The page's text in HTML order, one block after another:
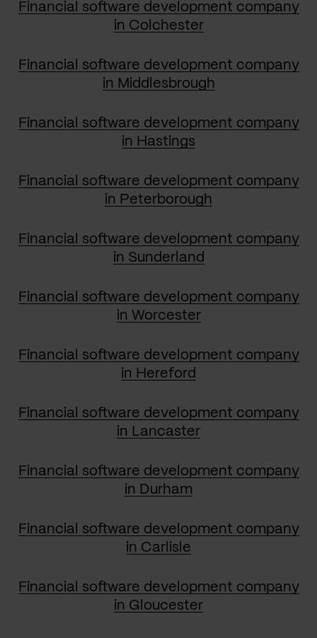
Financial software development company
in Colchester
Financial software development company
in Middlesbrough
Financial software development company
in Hastings
Financial software development company
in Peterborough
Financial software development company
in Sunderland
Financial software development company
in Worcester
Financial software development company
in Hereford
Financial software development company
in Lancaster
Financial software development company
in Durham
Financial software development company
in Carlisle
Financial software development company
in Gloucester